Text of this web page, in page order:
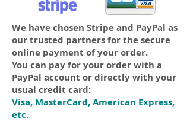
We have chosen Stripe and PayPal as
our trusted partners for the secure
online payment of your order.
You can pay for your order with a
PayPal account or directly with your
usual credit card:
Visa, MasterCard, American Express,
etc.